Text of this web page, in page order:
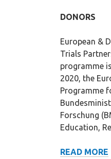
DONORS
European &
Trials
programme
2020, the
Programme
Forschung
Education,
READ MORE